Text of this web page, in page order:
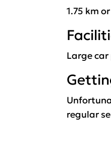
1.75 km or
Large
regular